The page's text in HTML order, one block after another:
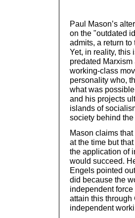
Paul Mason’s
on the "outdated
admits, a return
Yet, in reality, this
predated
working-class
personality who,
what was
and his projects
islands of
society behind
Mason claims
at the time but
the application of
would succeed.
Engels pointed
did because the
independent
attain this through
independent